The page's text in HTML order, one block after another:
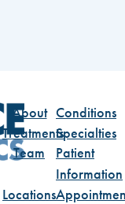
About Conditions
TreatmentsSpecialties
Team
Patient
Information
Locations